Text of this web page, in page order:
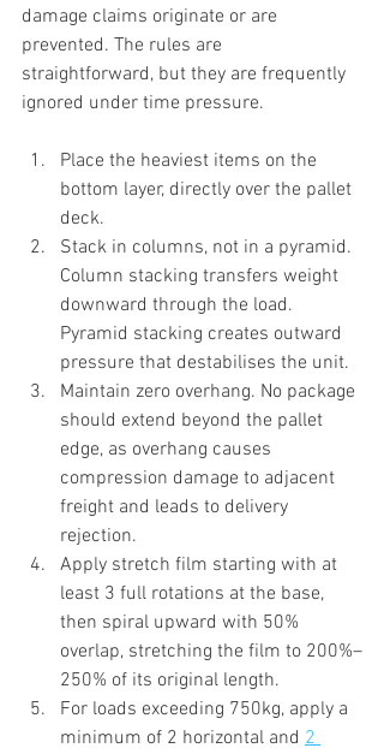
damage claims originate or are
prevented. The rules are
straightforward, but they are frequently
ignored under time pressure.
Place the heaviest items on the
bottom layer, directly over the pallet
deck.
Stack in columns, not in a pyramid.
Column stacking transfers weight
downward through the load.
Pyramid stacking creates outward
pressure that destabilises the unit.
Maintain zero overhang. No package
should extend beyond the pallet
edge, as overhang causes
compression damage to adjacent
freight and leads to delivery
rejection.
Apply stretch film starting with at
least 3 full rotations at the base,
then spiral upward with 50%
overlap, stretching the film to 200%–
250% of its original length.
For loads exceeding 750kg, apply a
minimum of 2 horizontal and 2